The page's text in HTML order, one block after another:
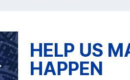
HELP US
HAPPEN